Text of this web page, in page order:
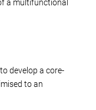
a multifunctional
develop a core-
to an